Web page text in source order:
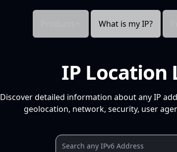
What is my IP?
IP Location
Discover detailed information about any IP
geolocation, network, security, user